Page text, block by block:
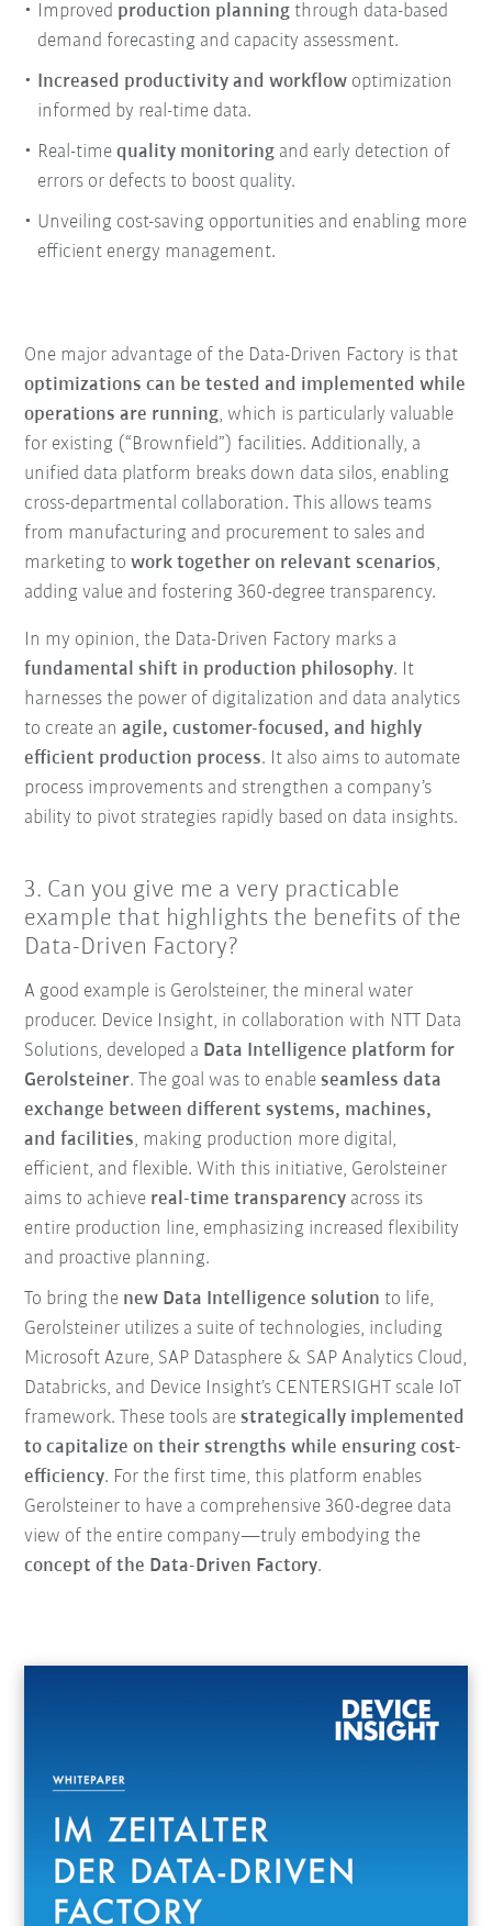
Improved production planning through data-based
demand forecasting and capacity assessment.
Increased productivity and workflow optimization
informed by real-time data.
Real-timequality monitoring and early detection of
errors or defects to boost quality.
Unveiling cost-saving opportunities and enabling more
efficient energy management.
One major advantage of the Data-Driven Factory is that
optimizations can be tested and implemented while
operations are running, which is particularly valuable
for existing (“Brownfield”) facilities. Additionally, a
unified data platform breaks down data silos, enabling
cross-departmental collaboration. This allows teams
from manufacturing and procurement to sales and
marketing towork together on relevant scenarios,
adding value and fostering 360-degree transparency.
In my opinion, the Data-Driven Factory marks a
fundamental shift in production philosophy. It
harnesses the power of digitalization and data analytics
to create anagile, customer-focused, and highly
efficient production process. It also aims to automate
process improvements and strengthen a company’s
ability to pivot strategies rapidly based on data insights.
3. Can you give me a very practicable
example that highlights the benefits of the
Data-Driven Factory?
A good example is Gerolsteiner, the mineral water
producer. Device Insight, in collaboration with NTT Data
Solutions, developed a Data Intelligence platform for
Gerolsteiner. The goal was to enableseamless data
exchange between different systems, machines,
and facilities, making production more digital,
efficient, and flexible. With this initiative, Gerolsteiner
aims to achieve real-time transparency across its
entire production line, emphasizing increased flexibility
and proactive planning.
To bring the new Data Intelligence solution to life,
Gerolsteiner utilizes a suite of technologies, including
Microsoft Azure, SAP Datasphere & SAP Analytics Cloud,
Databricks, and Device Insight’s CENTERSIGHT scale IoT
framework. These tools arestrategically implemented
to capitalize on their strengths while ensuring cost-
efficiency. For the first time, this platform enables
Gerolsteiner to have a comprehensive 360-degree data
view of the entire company—truly embodying the
concept of the Data-Driven Factory.